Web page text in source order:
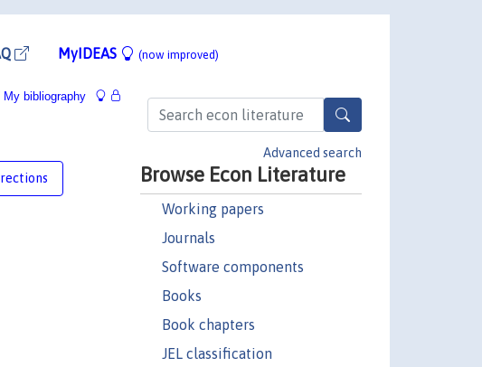
MyIDEAS (now improved)
Advanced search
Browse Econ Literature
Working papers
Journals
Software components
Books
Book chapters
JEL classification
My bibliography